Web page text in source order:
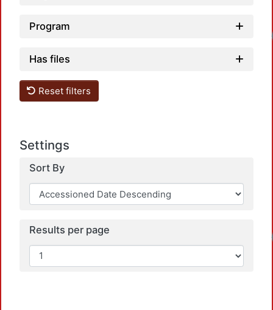
Program
Has files
Reset filters
Settings
Sort By
Results per page